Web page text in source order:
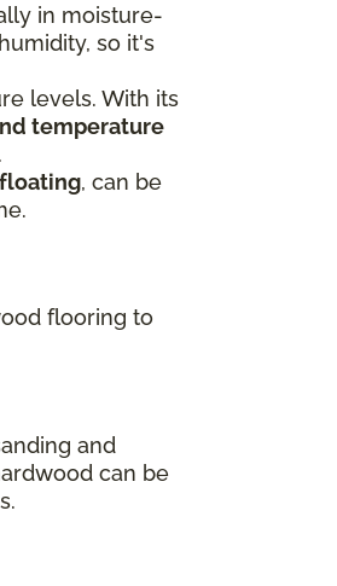
in moisture-
so it's
levels. With its
temperature
floating, can be
flooring to
and
can be